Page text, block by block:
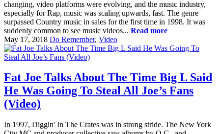
changing, video platforms were evolving, and the music industry,
especially for Rap, music was scaling upwards, fast. The genre
surpassed Country music in sales for the first time in 1998. It was
suddenly common to see music videos... Read more
May 17, 2018 Do Remember, Video
Fat Joe Talks About The Time Big L Said
He Was Going To Steal All Joe’s Fans
(Video)
In 1997, Diggin' In The Crates was in strong stride. The New York